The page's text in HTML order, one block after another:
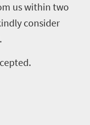
us within two
consider